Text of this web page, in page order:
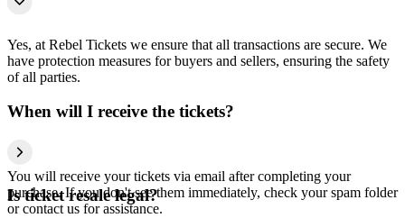
Yes, at Rebel Tickets we ensure that all transactions are secure. We
have protection measures for buyers and sellers, ensuring the safety
of all parties.
When will I receive the tickets?
You will receive your tickets via email after completing your
purchase. If you don't see them immediately, check your spam folder
or contact us for assistance.
Is ticket resale legal?